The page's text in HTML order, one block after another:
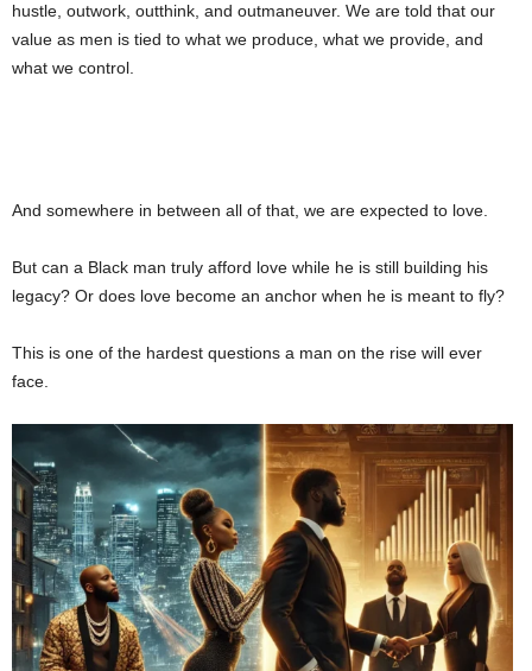
hustle, outwork, outthink, and outmaneuver. We are told that our
value as men is tied to what we produce, what we provide, and
what we control.
And somewhere in between all of that, we are expected to love.
But can a Black man truly afford love while he is still building his
legacy? Or does love become an anchor when he is meant to fly?
This is one of the hardest questions a man on the rise will ever
face.